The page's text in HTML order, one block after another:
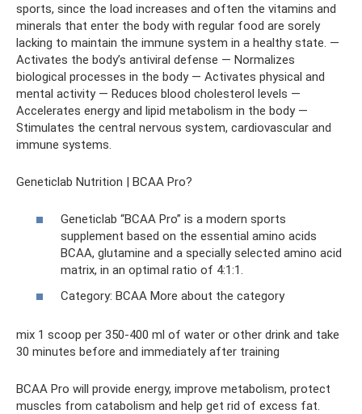
sports, since the load increases and often the vitamins and
minerals that enter the body with regular food are sorely
lacking to maintain the immune system in a healthy state. —
Activates the body’s antiviral defense — Normalizes
biological processes in the body — Activates physical and
mental activity — Reduces blood cholesterol levels —
Accelerates energy and lipid metabolism in the body —
Stimulates the central nervous system, cardiovascular and
immune systems.
Geneticlab Nutrition | BCAA Pro?
Geneticlab “BCAA Pro” is a modern sports
supplement based on the essential amino acids
BCAA, glutamine and a specially selected amino acid
matrix, in an optimal ratio of 4:1:1.
Category: BCAA More about the category
mix 1 scoop per 350-400 ml of water or other drink and take
30 minutes before and immediately after training
BCAA Pro will provide energy, improve metabolism, protect
muscles from catabolism and help get rid of excess fat.